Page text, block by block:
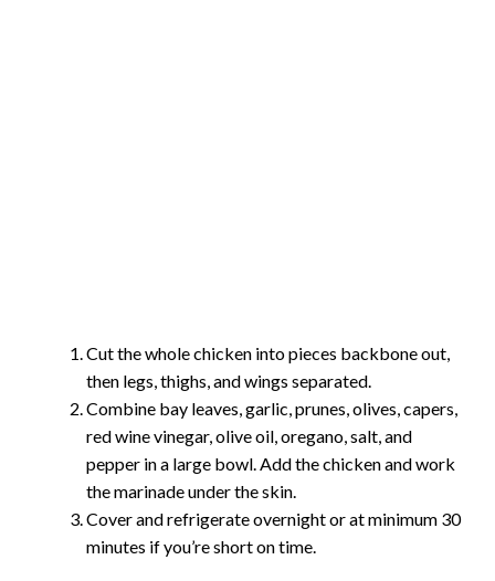
Cut the whole chicken into pieces backbone out,
then legs, thighs, and wings separated.
Combine bay leaves, garlic, prunes, olives, capers,
red wine vinegar, olive oil, oregano, salt, and
pepper in a large bowl. Add the chicken and work
the marinade under the skin.
Cover and refrigerate overnight or at minimum 30
minutes if you’re short on time.